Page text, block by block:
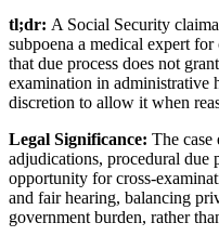
tl;dr: A Social Security
subpoena a medical expert
that due process does not
examination in administrative
discretion to allow it when
Legal Significance: The case
adjudications, procedural due
opportunity for cross-
and fair hearing, balancing
government burden, rather